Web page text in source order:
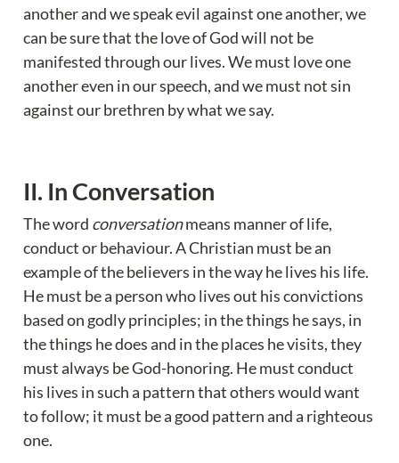
another and we speak evil against one another, we
can be sure that the love of God will not be
manifested through our lives. We must love one
another even in our speech, and we must not sin
against our brethren by what we say.
II. In Conversation
The word conversation means manner of life,
conduct or behaviour. A Christian must be an
example of the believers in the way he lives his life.
He must be a person who lives out his convictions
based on godly principles; in the things he says, in
the things he does and in the places he visits, they
must always be God-honoring. He must conduct
his lives in such a pattern that others would want
to follow; it must be a good pattern and a righteous
one.